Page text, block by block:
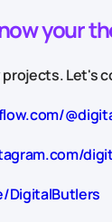
your
Let's
DigitalButlers